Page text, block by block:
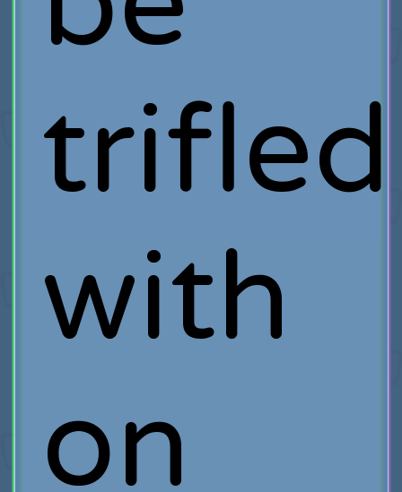
trifled
with
on